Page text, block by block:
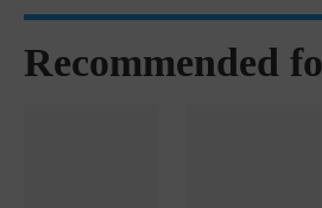
Recommended